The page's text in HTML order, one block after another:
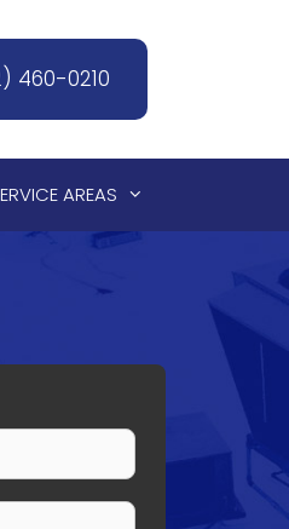
460-0210
AREAS